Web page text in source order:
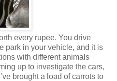
every rupee. You drive
park in your vehicle, and it is
with different animals
up to investigate the cars,
brought a load of carrots to